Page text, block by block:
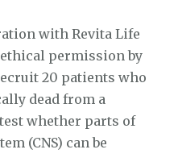
with Revita Life
ethical permission by
20 patients who
dead from a
whether parts of
(CNS) can be